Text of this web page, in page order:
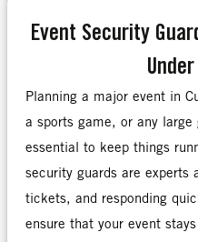
Event Security
Planning a major event in
a sports game, or any
essential to keep things
security guards are experts
tickets, and responding
ensure that your event